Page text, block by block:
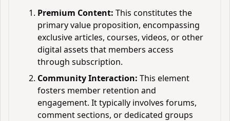
Premium Content: This constitutes the
primary value proposition, encompassing
exclusive articles, courses, videos, or other
digital assets that members access
through subscription.
Community Interaction: This element
fosters member retention and
engagement. It typically involves forums,
comment sections, or dedicated groups